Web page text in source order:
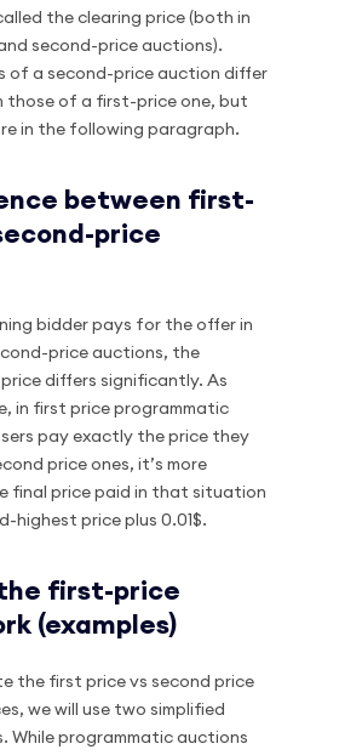
the clearing price (both in
second-price auctions).
of a second-price auction differ
those of a first-price one, but
in the following paragraph.
between first-
price
bidder pays for the offer in
price auctions, the
differs significantly. As
in first price programmatic
pay exactly the price they
price ones, it’s more
final price paid in that situation
highest price plus 0.01$.
first-price
(examples)
the first price vs second price
we will use two simplified
While programmatic auctions